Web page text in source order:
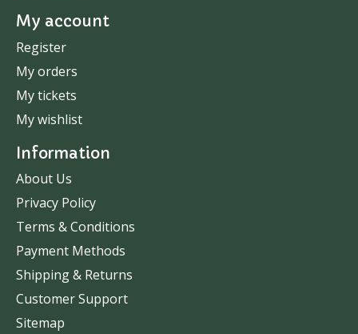
My account
Register
My orders
My tickets
My wishlist
Information
About Us
Privacy Policy
Terms & Conditions
Payment Methods
Shipping & Returns
Customer Support
Sitemap